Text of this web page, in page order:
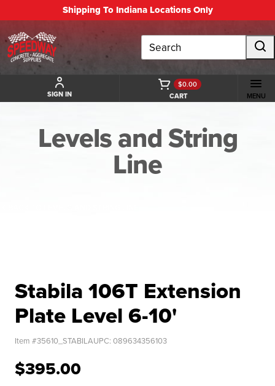
Shipping To Indiana Locations Only
Search
SIGN IN CART
$0.00
MENU
Levels and String
Line
Stabila 106T Extension
Plate Level 6-10'
Item #35610_STABILAUPC: 089634356103
$395.00